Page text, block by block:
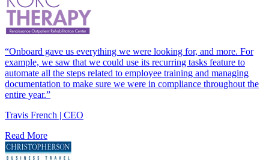
“Onboard gave us everything we were looking for, and more. For
example, we saw that we could use its recurring tasks feature to
automate all the steps related to employee training and managing
documentation to make sure we were in compliance throughout the
entire year.”
Travis French | CEO
Read More